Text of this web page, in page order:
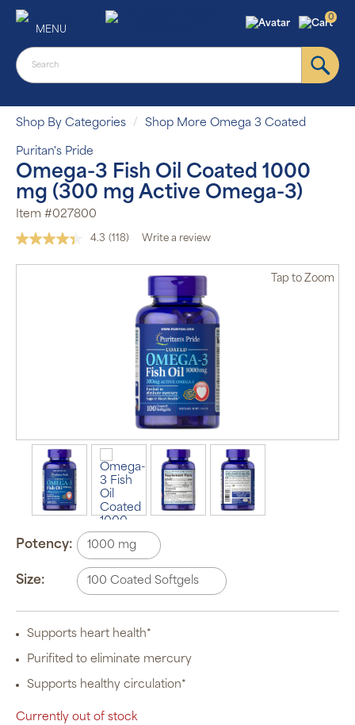
MENU
0
Shop By Categories Shop More Omega 3 Coated
Puritan's Pride
Omega-3 Fish Oil Coated 1000
mg (300 mg Active Omega-3)
Item #027800
4.3 Read
(118) Write a review
Tap to Zoom
Potency:
Size:
Supports heart health*
Purifited to eliminate mercury
Supports healthy circulation*
Currently out of stock